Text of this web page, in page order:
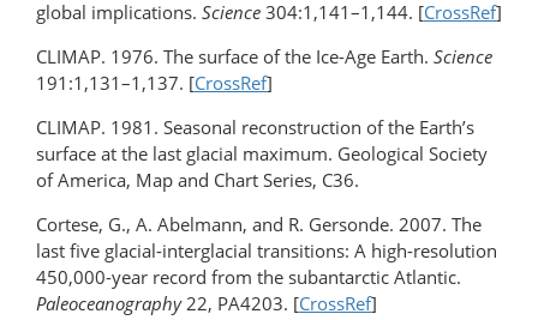
global implications. Science 304:1,141–1,144. [CrossRef]
CLIMAP. 1976. The surface of the Ice-Age Earth. Science
191:1,131–1,137. [CrossRef]
CLIMAP. 1981. Seasonal reconstruction of the Earth’s
surface at the last glacial maximum. Geological Society
of America, Map and Chart Series, C36.
Cortese, G., A. Abelmann, and R. Gersonde. 2007. The
last five glacial-interglacial transitions: A high-resolution
450,000-year record from the subantarctic Atlantic.
Paleoceanography22, PA4203. [CrossRef]